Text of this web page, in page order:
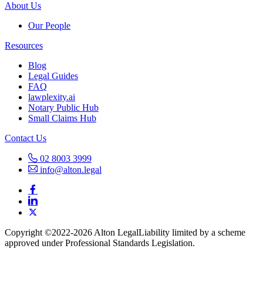
About Us
Our People
Resources
Blog
Legal Guides
FAQ
lawplexity.ai
Notary Public Hub
Small Claims Hub
Contact Us
02 8003 3999
info@alton.legal
Copyright ©️2022-2026 Alton LegalLiability limited by a scheme
approved under Professional Standards Legislation.